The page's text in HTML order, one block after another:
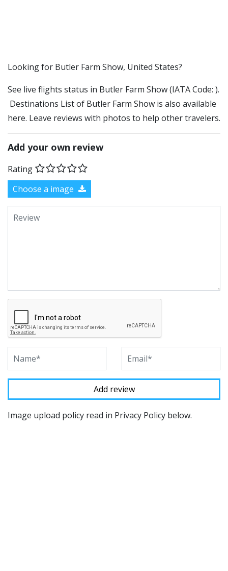
​​Looking for Butler Farm Show, United States?
See live flights status in Butler Farm Show (IATA Code: ).
Destinations List of Butler Farm Show is also available
here. Leave reviews with photos to help other travelers.
Add your own review
Rating
Choose a image
Image upload policy read in Privacy Policy below.